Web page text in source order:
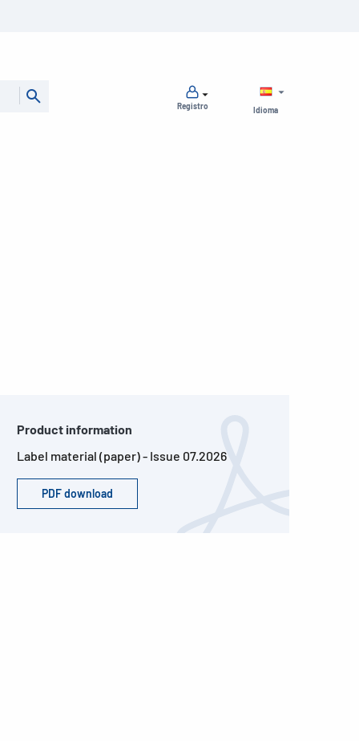
Idioma
Registro
Product information
Label material (paper) - Issue 07.2026
PDF download